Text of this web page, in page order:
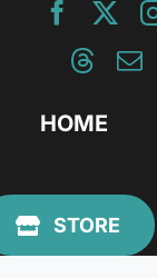
HOME
STORE